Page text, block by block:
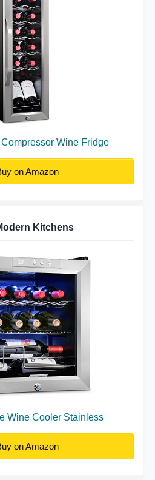
Wine Fridge
on Amazon
Kitchens
Wine Cooler Stainless
on Amazon